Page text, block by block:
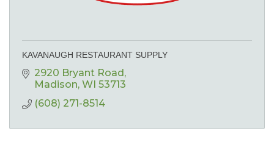
KAVANAUGH RESTAURANT SUPPLY
2920 Bryant Road
Madison WI 53713
(608) 271-8514